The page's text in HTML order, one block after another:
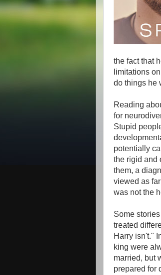
the fact that
limitations
do things he
Reading
for
Stupid
potentially
the rigid and
them, a
viewed as
was not the
Some
treated
Harry isn't."
king were
married, but
prepared for